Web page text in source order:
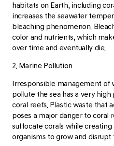
habitats on Earth, including
increases the seawater
bleaching phenomenon.
color and nutrients, which
over time and eventually die.
2. Marine Pollution
Irresponsible management of
pollute the sea has a very
coral reefs. Plastic waste that
poses a major danger to coral
suffocate corals while
organisms to grow and disrupt